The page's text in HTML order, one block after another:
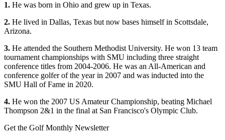
1. He was born in Ohio and grew up in Texas.
2. He lived in Dallas, Texas but now bases himself in Scottsdale,
Arizona.
3. He attended the Southern Methodist University. He won 13 team
tournament championships with SMU including three straight
conference titles from 2004-2006. He was an All-American and
conference golfer of the year in 2007 and was inducted into the
SMU Hall of Fame in 2020.
4. He won the 2007 US Amateur Championship, beating Michael
Thompson 2&1 in the final at San Francisco's Olympic Club.
Get the Golf Monthly Newsletter